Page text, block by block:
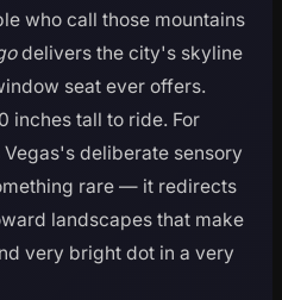
who call those mountains
delivers the city's skyline
seat ever offers.
inches tall to ride. For
deliberate sensory
rare — it redirects
landscapes that make
very bright dot in a very